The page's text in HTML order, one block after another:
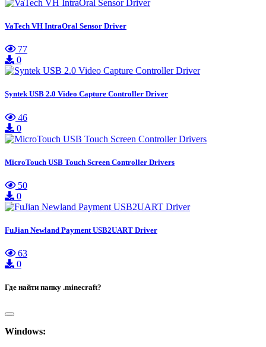
VaTech VH IntraOral Sensor Driver
77
0
Syntek USB 2.0 Video Capture Controller Driver
46
0
MicroTouch USB Touch Screen Controller Drivers
50
0
FuJian Newland Payment USB2UART Driver
63
0
Где найти папку .minecraft?
Windows: